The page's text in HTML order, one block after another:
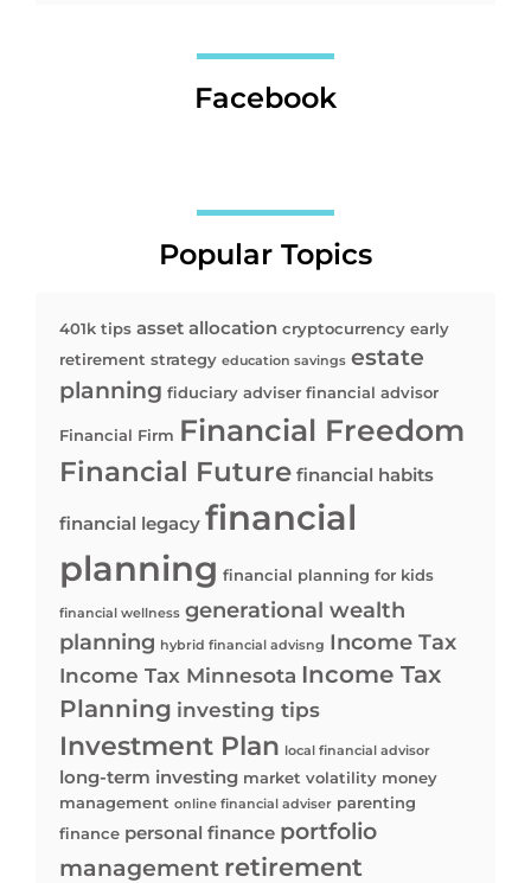
Facebook
Popular Topics
401k tips asset allocation cryptocurrency early
retirement strategy education savings estate
planning fiduciary adviser financial advisor
Financial Firm Financial Freedom
Financial Future financial habits
financial legacy financial
planning financial planning for kids
financial wellness generational wealth
planning hybrid financial advisng Income Tax
Income Tax Minnesota Income Tax
Planning investing tips
Investment Plan local financial advisor
long-term investing market volatility money
management online financial adviser parenting
finance personal finance portfolio
management retirement